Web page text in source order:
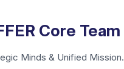
Core Team
Minds & Unified Mission.